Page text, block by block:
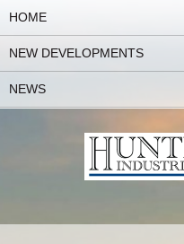
HOME
NEW DEVELOPMENTS
NEWS